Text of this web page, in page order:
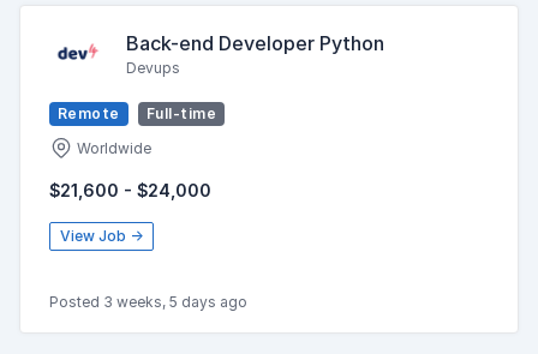
Back-end Developer Python
Devups
Remote
Full-time
Worldwide
$21,600 - $24,000
View Job →
Posted 3 weeks, 5 days ago